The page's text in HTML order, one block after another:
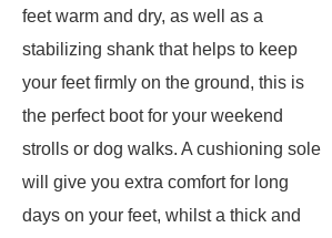
feet warm and dry, as well as a
stabilizing shank that helps to keep
your feet firmly on the ground, this is
the perfect boot for your weekend
strolls or dog walks. A cushioning sole
will give you extra comfort for long
days on your feet, whilst a thick and